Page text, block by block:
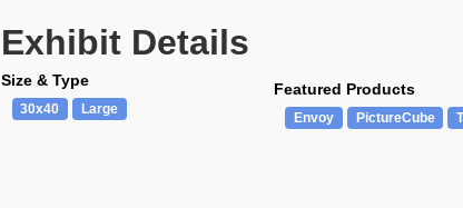
Exhibit Details
Size & Type
30x40 Large
Featured Products
Envoy PictureCube